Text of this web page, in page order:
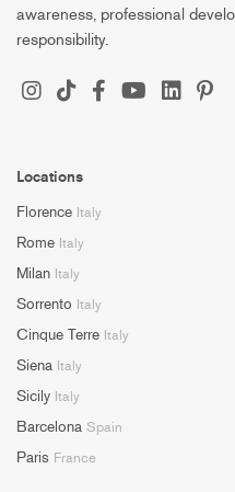
awareness, professional
responsibility.
Locations
Florence Italy
Rome Italy
Milan Italy
Sorrento Italy
Cinque Terre Italy
Siena Italy
Sicily Italy
Barcelona Spain
Paris France